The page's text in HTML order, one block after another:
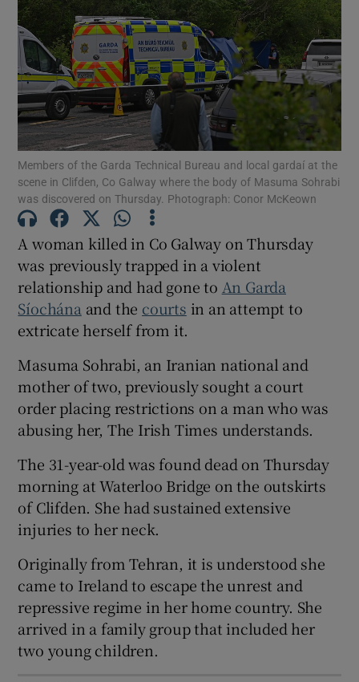
Show Motors sub sections
Show Podcasts sub sections
Show History sub sections
Show Sponsored sub sections
Members of the Garda Technical Bureau and local gardaí at the
scene in Clifden, Co Galway where the body of Masuma Sohrabi
was discovered on Thursday. Photograph: Conor McKeown
A woman killed in Co Galway on Thursday
was previously trapped in a violent
relationship and had gone to An Garda
Síochána and the courts in an attempt to
extricate herself from it.
Masuma Sohrabi, an Iranian national and
mother of two, previously sought a court
order placing restrictions on a man who was
abusing her, The Irish Times understands.
The 31-year-old was found dead on Thursday
morning at Waterloo Bridge on the outskirts
of Clifden. She had sustained extensive
injuries to her neck.
Originally from Tehran, it is understood she
came to Ireland to escape the unrest and
repressive regime in her home country. She
arrived in a family group that included her
two young children.